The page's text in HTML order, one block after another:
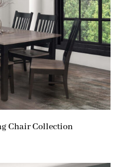
Chair Collection